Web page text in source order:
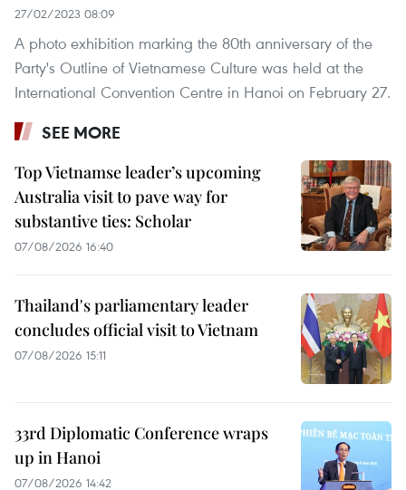
27/02/2023 08:09
A photo exhibition marking the 80th anniversary of the
Party's Outline of Vietnamese Culture was held at the
International Convention Centre in Hanoi on February 27.
SEE MORE
Top Vietnamse leader’s upcoming
Australia visit to pave way for
substantive ties: Scholar
07/08/2026 16:40
Thailand's parliamentary leader
concludes official visit to Vietnam
07/08/2026 15:11
33rd Diplomatic Conference wraps
up in Hanoi
07/08/2026 14:42